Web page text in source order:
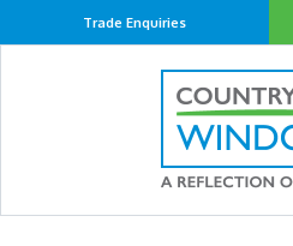
Trade Enquiries